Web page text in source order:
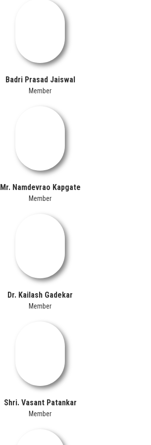
Badri Prasad Jaiswal
Member
Mr. Namdevrao Kapgate
Member
Dr. Kailash Gadekar
Member
Shri. Vasant Patankar
Member